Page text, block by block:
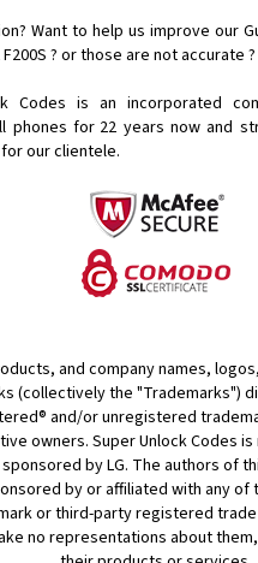
Want to help us improve our
? or those are not accurate
Codes is an incorporated
phones for 22 years now and
our clientele.
and company names,
(collectively the "Trademarks")
and/or unregistered
owners. Super Unlock Codes
by LG. The authors of
by or affiliated with any of
or third-party registered
no representations about